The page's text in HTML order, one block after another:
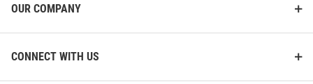
OUR COMPANY
CONNECT WITH US